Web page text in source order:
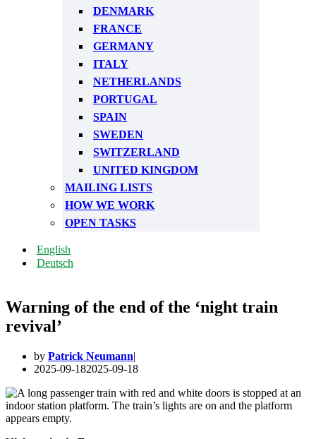
DENMARK
FRANCE
GERMANY
ITALY
NETHERLANDS
PORTUGAL
SPAIN
SWEDEN
SWITZERLAND
UNITED KINGDOM
MAILING LISTS
HOW WE WORK
OPEN TASKS
English
Deutsch
Warning of the end of the ‘night train
revival’
by Patrick Neumann
2025-09-182025-09-18